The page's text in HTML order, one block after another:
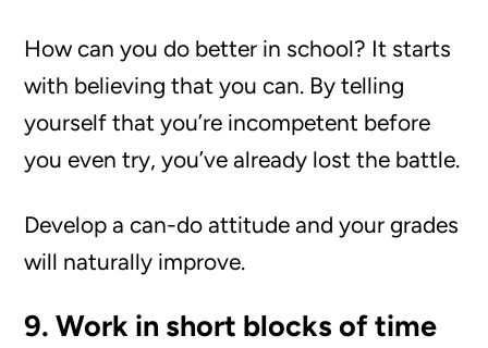
How can you do better in school? It starts
with believing that you can. By telling
yourself that you’re incompetent before
you even try, you’ve already lost the battle.
Develop a can-do attitude and your grades
will naturally improve.
9. Work in short blocks of time